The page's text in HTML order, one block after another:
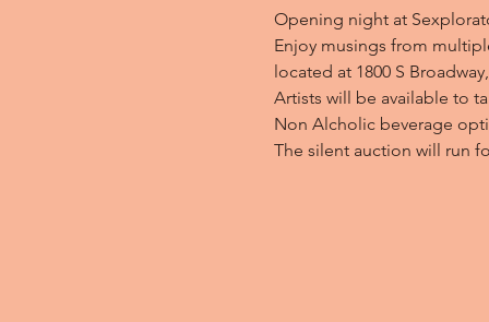
Opening night at
Enjoy musings from
located at 1800 S
Artists will be available to
Non Alcholic beverage
The silent auction will run